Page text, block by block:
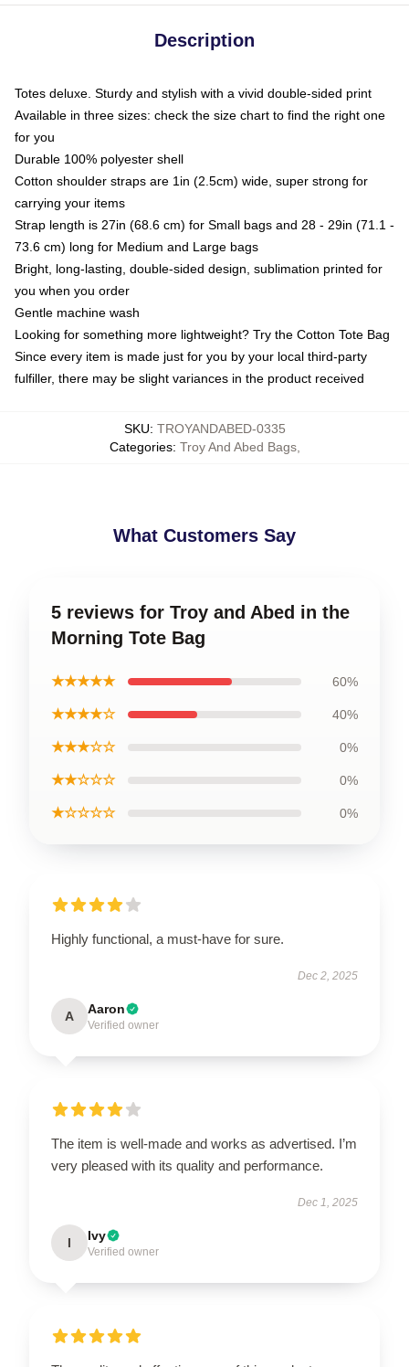
Description
Totes deluxe. Sturdy and stylish with a vivid double-sided print
Available in three sizes: check the size chart to find the right one
for you
Durable 100% polyester shell
Cotton shoulder straps are 1in (2.5cm) wide, super strong for
carrying your items
Strap length is 27in (68.6 cm) for Small bags and 28 - 29in (71.1 -
73.6 cm) long for Medium and Large bags
Bright, long-lasting, double-sided design, sublimation printed for
you when you order
Gentle machine wash
Looking for something more lightweight? Try the Cotton Tote Bag
Since every item is made just for you by your local third-party
fulfiller, there may be slight variances in the product received
SKU: TROYANDABED-0335
Categories: Troy And Abed Bags,
What Customers Say
5 reviews for Troy and Abed in the
Morning Tote Bag
★★★★★ 60%
★★★★☆ 40%
★★★☆☆ 0%
★★☆☆☆ 0%
★☆☆☆☆ 0%
Highly functional, a must-have for sure.
Dec 2, 2025
A Aaron
Verified owner
The item is well-made and works as advertised. I’m
very pleased with its quality and performance.
Dec 1, 2025
I Ivy
Verified owner